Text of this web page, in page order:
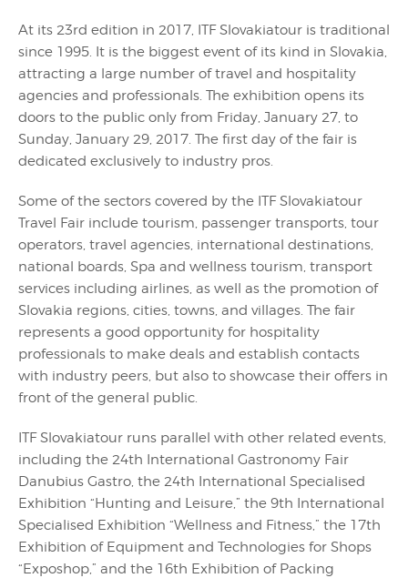
At its 23rd edition in 2017, ITF Slovakiatour is traditional
since 1995. It is the biggest event of its kind in Slovakia,
attracting a large number of travel and hospitality
agencies and professionals. The exhibition opens its
doors to the public only from Friday, January 27, to
Sunday, January 29, 2017. The first day of the fair is
dedicated exclusively to industry pros.
Some of the sectors covered by the ITF Slovakiatour
Travel Fair include tourism, passenger transports, tour
operators, travel agencies, international destinations,
national boards, Spa and wellness tourism, transport
services including airlines, as well as the promotion of
Slovakia regions, cities, towns, and villages. The fair
represents a good opportunity for hospitality
professionals to make deals and establish contacts
with industry peers, but also to showcase their offers in
front of the general public.
ITF Slovakiatour runs parallel with other related events,
including the 24th International Gastronomy Fair
Danubius Gastro, the 24th International Specialised
Exhibition “Hunting and Leisure,” the 9th International
Specialised Exhibition “Wellness and Fitness,” the 17th
Exhibition of Equipment and Technologies for Shops
“Exposhop,” and the 16th Exhibition of Packing